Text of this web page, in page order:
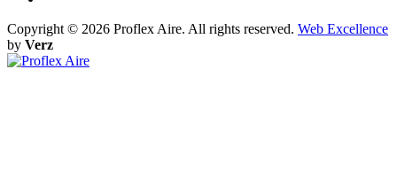
Copyright © 2026 Proflex Aire. All rights reserved. Web Excellence
by Verz